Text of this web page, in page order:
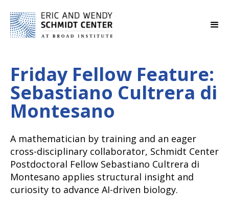
Friday Fellow Feature:
Sebastiano Cultrera di
Montesano
A mathematician by training and an eager
cross-disciplinary collaborator, Schmidt Center
Postdoctoral Fellow Sebastiano Cultrera di
Montesano applies structural insight and
curiosity to advance AI-driven biology.